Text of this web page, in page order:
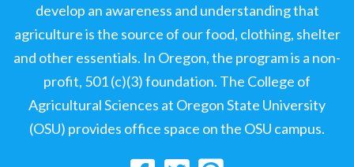
develop an awareness and understanding that
agriculture is the source of our food, clothing, shelter
and other essentials. In Oregon, the program is a non-
profit, 501 (c)(3) foundation. The College of
Agricultural Sciences at Oregon State University
(OSU) provides office space on the OSU campus.